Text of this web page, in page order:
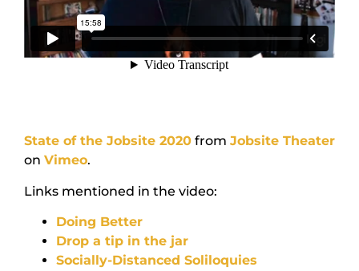
State of the Jobsite 2020 from Jobsite Theater
on Vimeo.
Links mentioned in the video:
Doing Better
Drop a tip in the jar
Socially-Distanced Soliloquies